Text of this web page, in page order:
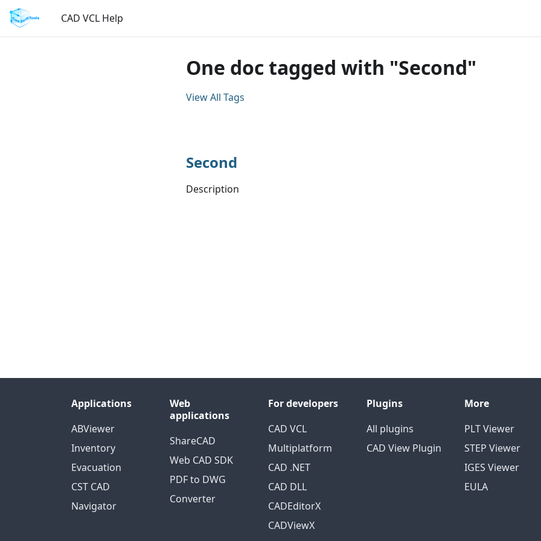
CAD VCL Help
One doc tagged with "Second"
View All Tags
Second
Description
Applications
ABViewer
Inventory
Evacuation
CST CAD
Navigator
Web
applications
ShareCAD
Web CAD SDK
PDF to DWG
Converter
For developers
CAD VCL
Multiplatform
CAD .NET
CAD DLL
CADEditorX
CADViewX
Plugins
All plugins
CAD View Plugin
More
PLT Viewer
STEP Viewer
IGES Viewer
EULA